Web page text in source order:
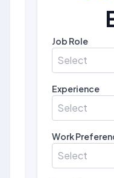
Job Role
Select
Experience
Select
Work
Select